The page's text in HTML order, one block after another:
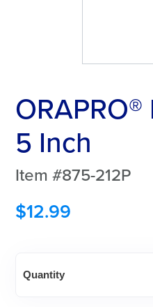
5 Inch
Item #875-212P
$12.99
Perry
Quantity